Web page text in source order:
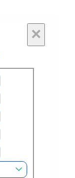
×